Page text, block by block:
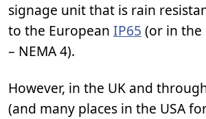
signage unit that is rain
to the European IP65 (or in the
– NEMA 4).
However, in the UK and
(and many places in the USA